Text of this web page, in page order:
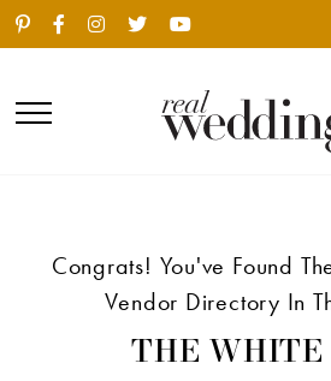
Congrats! You've Found
Vendor Directory In
THE